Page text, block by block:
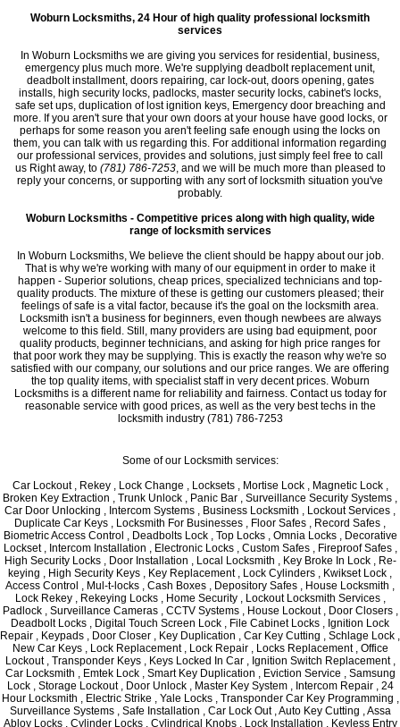
Woburn Locksmiths, 24 Hour of high quality professional locksmith
services
In Woburn Locksmiths we are giving you services for residential, business,
emergency plus much more. We're supplying deadbolt replacement unit,
deadbolt installment, doors repairing, car lock-out, doors opening, gates
installs, high security locks, padlocks, master security locks, cabinet's locks,
safe set ups, duplication of lost ignition keys, Emergency door breaching and
more. If you aren't sure that your own doors at your house have good locks, or
perhaps for some reason you aren't feeling safe enough using the locks on
them, you can talk with us regarding this. For additional information regarding
our professional services, provides and solutions, just simply feel free to call
us Right away, to (781) 786-7253, and we will be much more than pleased to
reply your concerns, or supporting with any sort of locksmith situation you've
probably.
Woburn Locksmiths - Competitive prices along with high quality, wide
range of locksmith services
In Woburn Locksmiths, We believe the client should be happy about our job.
That is why we're working with many of our equipment in order to make it
happen - Superior solutions, cheap prices, specialized technicians and top-
quality products. The mixture of these is getting our customers pleased; their
feelings of safe is a vital factor, because it's the goal on the locksmith area.
Locksmith isn't a business for beginners, even though newbees are always
welcome to this field. Still, many providers are using bad equipment, poor
quality products, beginner technicians, and asking for high price ranges for
that poor work they may be supplying. This is exactly the reason why we're so
satisfied with our company, our solutions and our price ranges. We are offering
the top quality items, with specialist staff in very decent prices. Woburn
Locksmiths is a different name for reliability and fairness. Contact us today for
reasonable service with good prices, as well as the very best techs in the
locksmith industry (781) 786-7253
Some of our Locksmith services:
Car Lockout , Rekey , Lock Change , Locksets , Mortise Lock , Magnetic Lock ,
Broken Key Extraction , Trunk Unlock , Panic Bar , Surveillance Security Systems ,
Car Door Unlocking , Intercom Systems , Business Locksmith , Lockout Services ,
Duplicate Car Keys , Locksmith For Businesses , Floor Safes , Record Safes ,
Biometric Access Control , Deadbolts Lock , Top Locks , Omnia Locks , Decorative
Lockset , Intercom Installation , Electronic Locks , Custom Safes , Fireproof Safes ,
High Security Locks , Door Installation , Local Locksmith , Key Broke In Lock , Re-
keying , High Security Keys , Key Replacement , Lock Cylinders , Kwikset Lock ,
Access Control , Mul-t-locks , Cash Boxes , Depository Safes , House Locksmith ,
Lock Rekey , Rekeying Locks , Home Security , Lockout Locksmith Services ,
Padlock , Surveillance Cameras , CCTV Systems , House Lockout , Door Closers ,
Deadbolt Locks , Digital Touch Screen Lock , File Cabinet Locks , Ignition Lock
Repair , Keypads , Door Closer , Key Duplication , Car Key Cutting , Schlage Lock ,
New Car Keys , Lock Replacement , Lock Repair , Locks Replacement , Office
Lockout , Transponder Keys , Keys Locked In Car , Ignition Switch Replacement ,
Car Locksmith , Emtek Lock , Smart Key Duplication , Eviction Service , Samsung
Lock , Storage Lockout , Door Unlock , Master Key System , Intercom Repair , 24
Hour Locksmith , Electric Strike , Yale Locks , Transponder Car Key Programming ,
Surveillance Systems , Safe Installation , Car Lock Out , Auto Key Cutting , Assa
Abloy Locks , Cylinder Locks , Cylindrical Knobs , Lock Installation , Keyless Entry